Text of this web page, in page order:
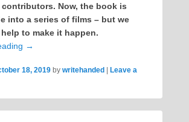
Now, the book is
into a series of films – but we
to make it happen.
→
18, 2019 by writehanded | Leave a